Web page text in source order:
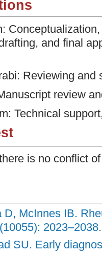
and final
Reviewing and
review
Technical
is no conflict
D, McInnes IB.
2023–2038.
SU. Early